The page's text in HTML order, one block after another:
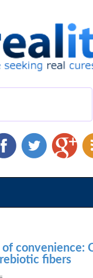
of convenience:
fibers